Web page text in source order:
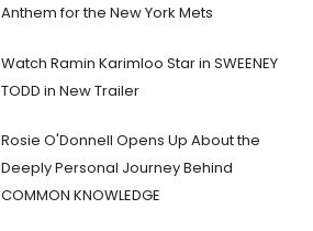
Anthem for the New York Mets
Watch Ramin Karimloo Star in SWEENEY
TODD in New Trailer
Rosie O'Donnell Opens Up About the
Deeply Personal Journey Behind
COMMON KNOWLEDGE